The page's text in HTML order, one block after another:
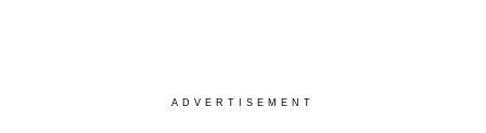
ADVERTISEMENT